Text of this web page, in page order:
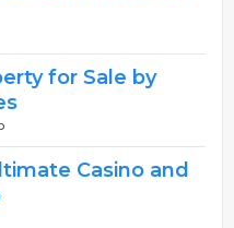
for Sale by
Casino and